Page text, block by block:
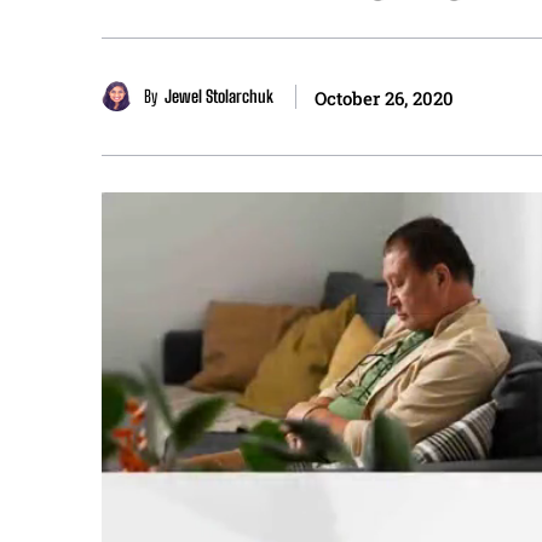
By Jewel Stolarchuk October 26, 2020